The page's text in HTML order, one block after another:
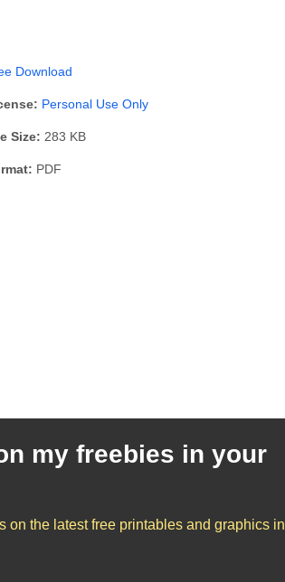
Download
Personal Use Only
Size: 283 KB
PDF
my freebies in your
on the latest free printables and graphics in